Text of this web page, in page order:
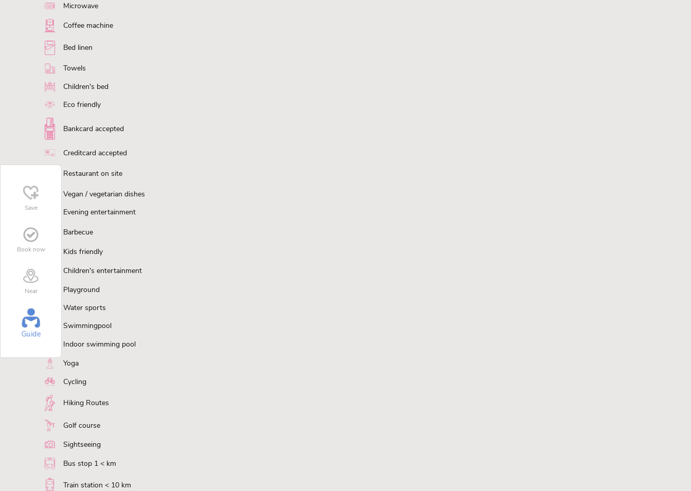
Microwave
Coffee machine
Bed linen
Towels
Children's bed
Eco friendly
Bankcard accepted
Creditcard accepted
Restaurant on site
Vegan / vegetarian dishes
Evening entertainment
Barbecue
Kids friendly
Children's entertainment
Playground
Water sports
Swimmingpool
Indoor swimming pool
Yoga
Cycling
Hiking Routes
Golf course
Sightseeing
Bus stop 1 < km
Train station < 10 km
Save
Book now
Near
Guide